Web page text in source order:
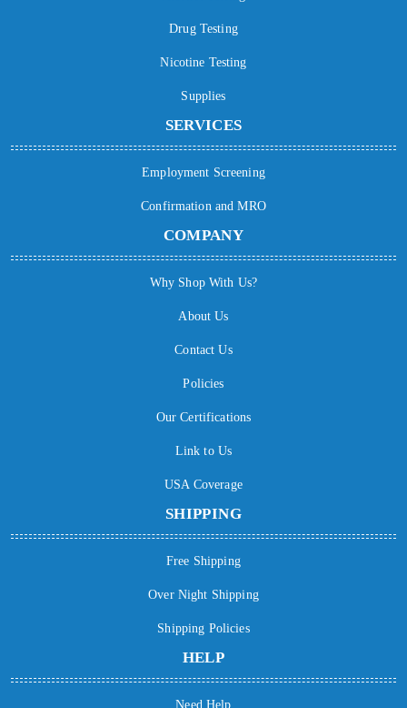
Drug Testing
Nicotine Testing
Supplies
SERVICES
Employment Screening
Confirmation and MRO
COMPANY
Why Shop With Us?
About Us
Contact Us
Policies
Our Certifications
Link to Us
USA Coverage
SHIPPING
Free Shipping
Over Night Shipping
Shipping Policies
HELP
Need Help